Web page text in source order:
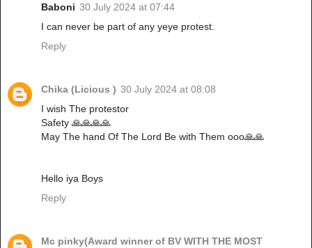
Baboni 30 July 2024 at 07:44
I can never be part of any yeye protest.
Reply
Chika (Licious ) 30 July 2024 at 08:08
I wish The protestor
Safety 🙏🙏🙏🙏
May The hand Of The Lord Be with Them ooo🙏🙏
Hello iya Boys
Reply
Mc pinky(Award winner of BV WITH THE MOST